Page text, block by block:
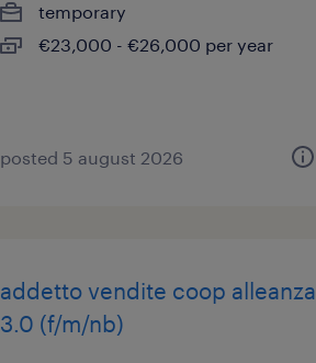
temporary
€23,000 - €26,000 per year
posted 5 august 2026
addetto vendite coop alleanza
3.0 (f/m/nb)